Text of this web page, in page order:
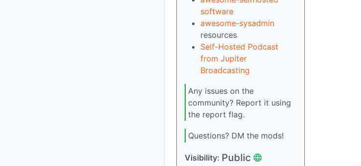
software
awesome-sysadmin
resources
Self-Hosted Podcast
from Jupiter
Broadcasting
Any issues on the
community? Report it using
the report flag.
Questions? DM the mods!
Visibility: Public